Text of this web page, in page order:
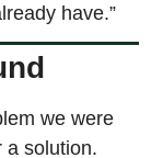
have.”
we were
a solution.